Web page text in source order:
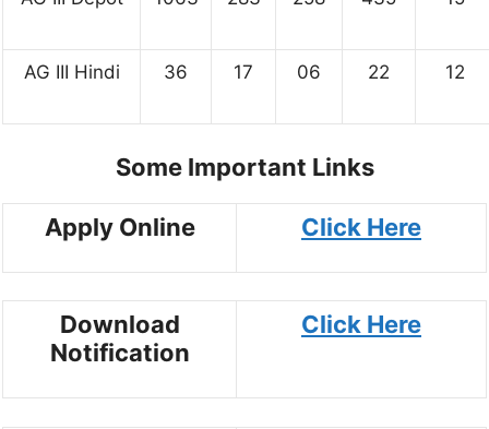
AG III Hindi 36 17 06 22 12
Some Important Links
Apply Online Click Here
Download
Notification
Click Here